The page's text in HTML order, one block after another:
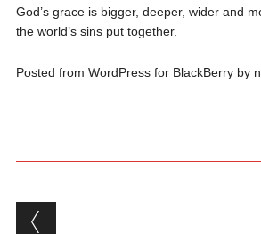
God’s grace is bigger, deeper, wider and
the world’s sins put together.
Posted from WordPress for BlackBerry by
Post navigation